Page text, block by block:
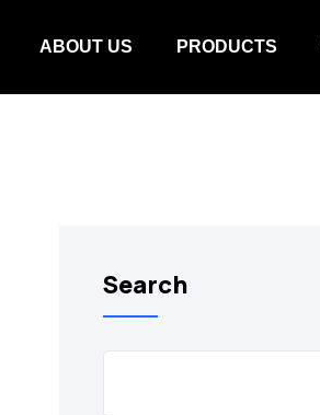
ABOUT US PRODUCTS
Search